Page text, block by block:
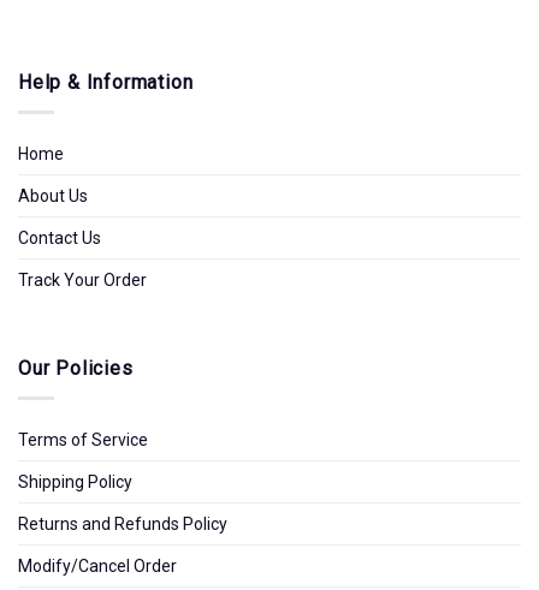
Help & Information
Home
About Us
Contact Us
Track Your Order
Our Policies
Terms of Service
Shipping Policy
Returns and Refunds Policy
Modify/Cancel Order